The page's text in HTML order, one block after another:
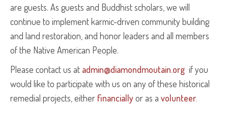
are guests. As guests and Buddhist scholars, we will
continue to implement karmic-driven community building
and land restoration, and honor leaders and all members
of the Native American People.
Please contact us at admin@diamondmoutain.org if you
would like to participate with us on any of these historical
remedial projects, either financiallyor as a volunteer.